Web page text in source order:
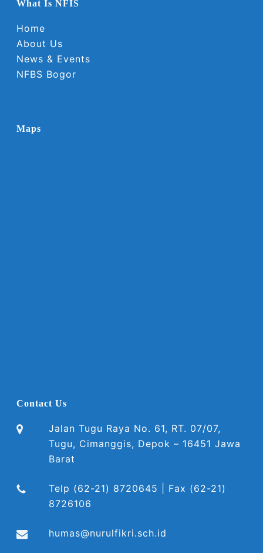
What Is NFIS
Home
About Us
News & Events
NFBS Bogor
Maps
Contact Us
Jalan Tugu Raya No. 61, RT. 07/07,
Tugu, Cimanggis, Depok – 16451 Jawa
Barat
Telp (62-21) 8720645 | Fax (62-21)
8726106
humas@nurulfikri.sch.id